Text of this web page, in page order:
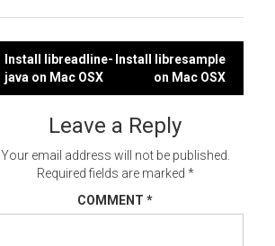
Post
navigation
Install libreadline-
java on Mac OSX
Install libresample
on Mac OSX
Leave a Reply
Your email address will not be published.
Required fields are marked *
COMMENT *